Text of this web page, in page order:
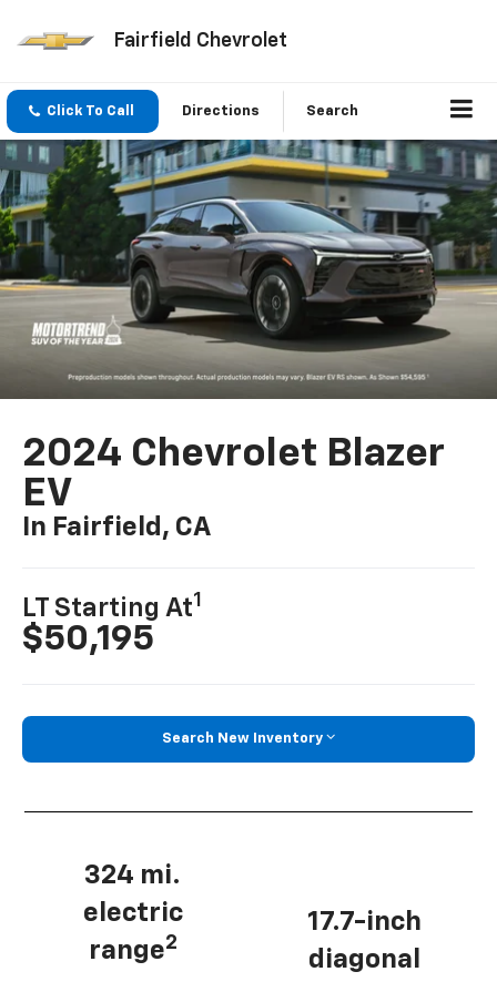
Fairfield Chevrolet
Click To Call Directions Search
2024 Chevrolet Blazer
EV
In Fairfield, CA
LT Starting At1
$50,195
Search New Inventory
324 mi.
electric
range2
17.7-inch
diagonal